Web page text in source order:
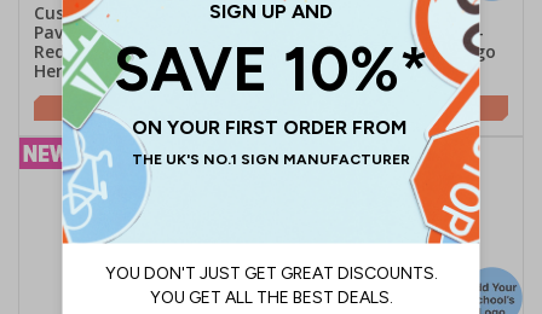
Custom Kid Cut Out
Pavement Sign - Ben -
Red Uniform - Your Logo
Here
Custom Kid Cut Out
Pavement Sign - Ruby -
Red Uniform - Your Logo
Here
£189.06